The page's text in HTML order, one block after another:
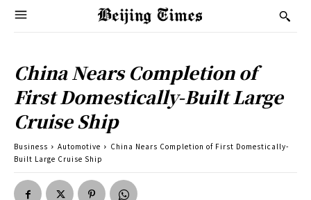
China Nears Completion of
First Domestically-Built Large
Cruise Ship
Business Automotive
China Nears Completion of First Domestically-
Built Large Cruise Ship